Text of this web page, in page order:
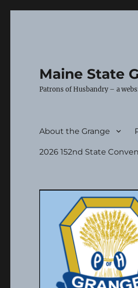
Maine State
Patrons of Husbandry – a
About the Grange
2026 152nd State